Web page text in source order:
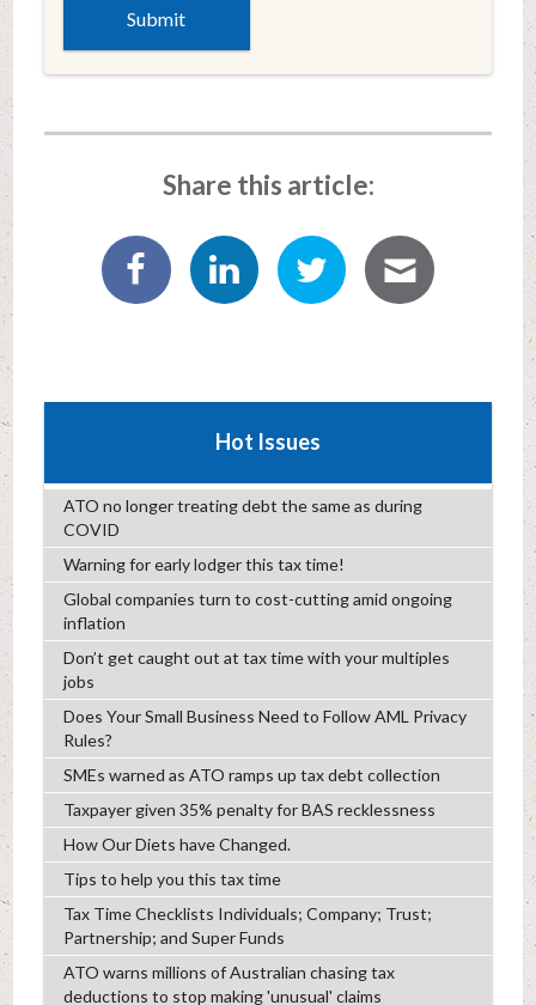
Share this article:
Hot Issues
ATO no longer treating debt the same as during
COVID
Warning for early lodger this tax time!
Global companies turn to cost-cutting amid ongoing
inflation
Don’t get caught out at tax time with your multiples
jobs
Does Your Small Business Need to Follow AML Privacy
Rules?
SMEs warned as ATO ramps up tax debt collection
Taxpayer given 35% penalty for BAS recklessness
How Our Diets have Changed.
Tips to help you this tax time
Tax Time Checklists Individuals; Company; Trust;
Partnership; and Super Funds
ATO warns millions of Australian chasing tax
deductions to stop making 'unusual' claims